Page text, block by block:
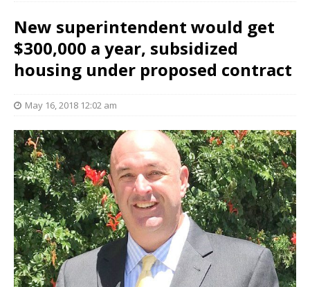
New superintendent would get
$300,000 a year, subsidized
housing under proposed contract
May 16, 2018 12:02 am